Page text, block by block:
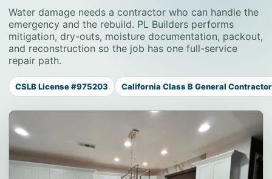
Water damage needs a contractor who can handle the
emergency and the rebuild. PL Builders performs
mitigation, dry-outs, moisture documentation, packout,
and reconstruction so the job has one full-service
repair path.
CSLB License #975203 California Class B General Contractor